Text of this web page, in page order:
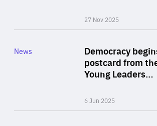
27 Nov 2025
Democracy
postcard from
Young Leaders…
6 Jun 2025
Category
News